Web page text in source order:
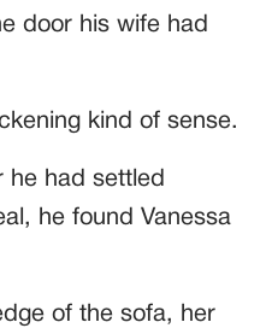
door his wife had
kind of sense.
he had settled
he found Vanessa
of the sofa, her